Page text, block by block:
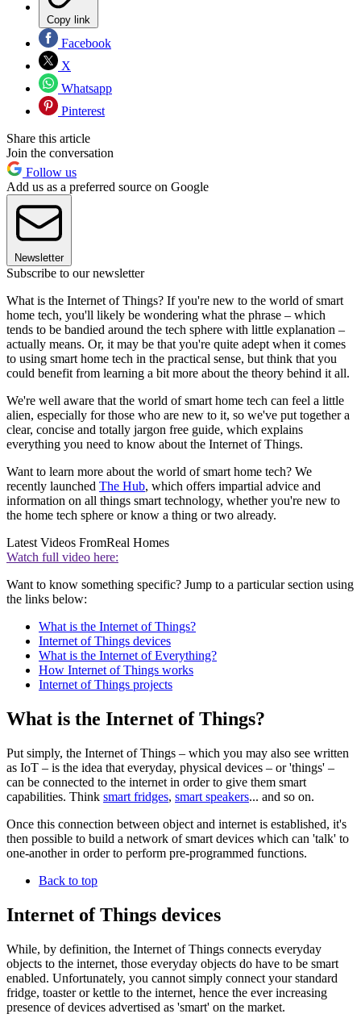
Copy link
Facebook
X
Whatsapp
Pinterest
Share this article
Join the conversation
Follow us
Add us as a preferred source on Google
Newsletter
Subscribe to our newsletter
What is the Internet of Things? If you're new to the world of smart
home tech, you'll likely be wondering what the phrase – which
tends to be bandied around the tech sphere with little explanation –
actually means. Or, it may be that you're quite adept when it comes
to using smart home tech in the practical sense, but think that you
could benefit from learning a bit more about the theory behind it all.
We're well aware that the world of smart home tech can feel a little
alien, especially for those who are new to it, so we've put together a
clear, concise and totally jargon free guide, which explains
everything you need to know about the Internet of Things.
Want to learn more about the world of smart home tech? We
recently launched The Hub, which offers impartial advice and
information on all things smart technology, whether you're new to
the home tech sphere or know a thing or two already.
Latest Videos FromReal Homes
Watch full video here:
Want to know something specific? Jump to a particular section using
the links below:
What is the Internet of Things?
Internet of Things devices
What is the Internet of Everything?
How Internet of Things works
Internet of Things projects
What is the Internet of Things?
Put simply, the Internet of Things – which you may also see written
as IoT – is the idea that everyday, physical devices – or 'things' –
can be connected to the internet in order to give them smart
capabilities. Think smart fridges, smart speakers... and so on.
Once this connection between object and internet is established, it's
then possible to build a network of smart devices which can 'talk' to
one-another in order to perform pre-programmed functions.
Back to top
Internet of Things devices
While, by definition, the Internet of Things connects everyday
objects to the internet, those everyday objects do have to be smart
enabled. Unfortunately, you cannot simply connect your standard
fridge, toaster or kettle to the internet, hence the ever increasing
presence of devices advertised as 'smart' on the market.